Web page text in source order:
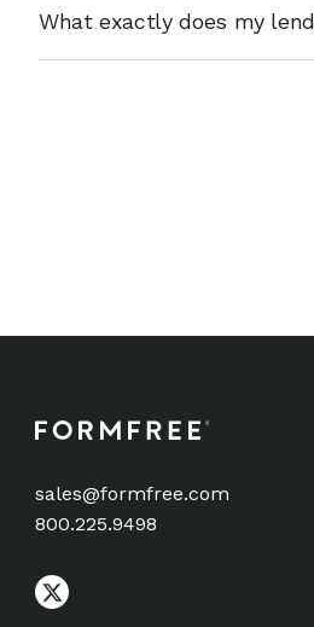
What exactly does my
sales@formfree.com
800.225.9498